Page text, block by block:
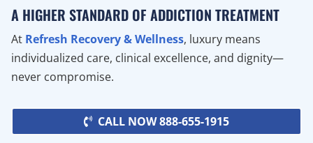
A HIGHER STANDARD OF ADDICTION TREATMENT
At Refresh Recovery & Wellness, luxury means
individualized care, clinical excellence, and dignity—
never compromise.
CALL NOW 888-655-1915